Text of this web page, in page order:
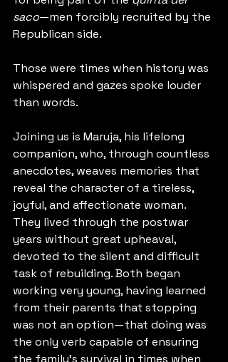
saco—men forcibly recruited by the
Republican side.
Those were times when history was
whispered and gazes spoke louder
than words.
Joining us is Maruja, his lifelong
companion, who, through countless
anecdotes, weaves memories that
reveal the character of a tireless,
joyful, and affectionate woman.
They lived through the postwar
years without great upheaval,
devoted to the silent and difficult
task of rebuilding. Both began
working very young, having learned
from their parents that stopping
was not an option—that doing was
the only verb capable of ensuring